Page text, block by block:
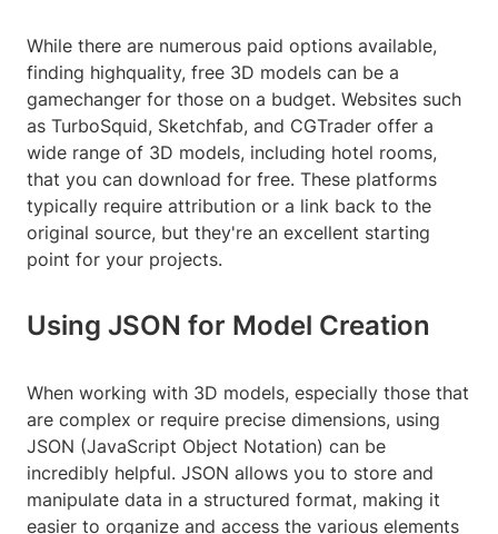
While there are numerous paid options available,
finding highquality, free 3D models can be a
gamechanger for those on a budget. Websites such
as TurboSquid, Sketchfab, and CGTrader offer a
wide range of 3D models, including hotel rooms,
that you can download for free. These platforms
typically require attribution or a link back to the
original source, but they're an excellent starting
point for your projects.
Using JSON for Model Creation
When working with 3D models, especially those that
are complex or require precise dimensions, using
JSON (JavaScript Object Notation) can be
incredibly helpful. JSON allows you to store and
manipulate data in a structured format, making it
easier to organize and access the various elements